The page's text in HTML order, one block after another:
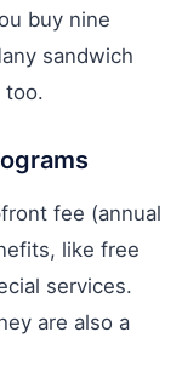
buy nine
sandwich
too.
fee (annual
like free
services.
are also a